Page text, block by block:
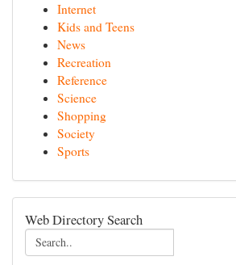
Internet
Kids and Teens
News
Recreation
Reference
Science
Shopping
Society
Sports
Web Directory Search